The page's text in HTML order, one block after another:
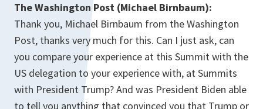
The Washington Post (Michael Birnbaum):
Thank you, Michael Birnbaum from the Washington
Post, thanks very much for this. Can I just ask, can
you compare your experience at this Summit with the
US delegation to your experience with, at Summits
with President Trump? And was President Biden able
to tell you anything that convinced you that Trump or